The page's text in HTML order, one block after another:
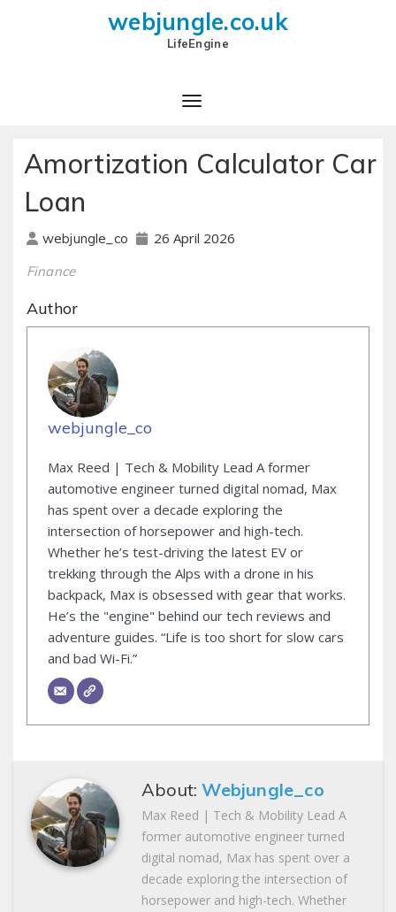
webjungle.co.uk
LifeEngine
Amortization Calculator Car
Loan
webjungle_co 26 April 2026
Finance
Author
webjungle_co
Max Reed | Tech & Mobility Lead A former
automotive engineer turned digital nomad, Max
has spent over a decade exploring the
intersection of horsepower and high-tech.
Whether he’s test-driving the latest EV or
trekking through the Alps with a drone in his
backpack, Max is obsessed with gear that works.
He’s the "engine" behind our tech reviews and
adventure guides. “Life is too short for slow cars
and bad Wi-Fi.”
About:Webjungle_co
Max Reed | Tech & Mobility Lead A
former automotive engineer turned
digital nomad, Max has spent over a
decade exploring the intersection of
horsepower and high-tech. Whether